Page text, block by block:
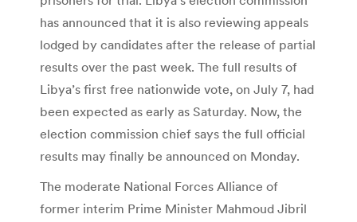
has announced that it is also reviewing appeals
lodged by candidates after the release of partial
results over the past week. The full results of
Libya’s first free nationwide vote, on July 7, had
been expected as early as Saturday. Now, the
election commission chief says the full official
results may finally be announced on Monday.
The moderate National Forces Alliance of
former interim Prime Minister Mahmoud Jibril